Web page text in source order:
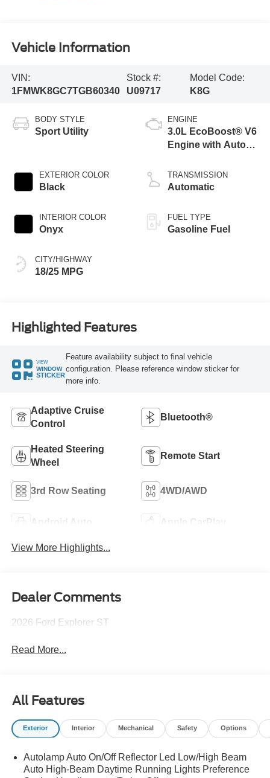
Vehicle Information
VIN:
1FMWK8GC7TGB60340
Stock #:
U09717
Model Code:
K8G
BODY STYLE
Sport Utility
EXTERIOR COLOR
Black
INTERIOR COLOR
Onyx
CITY/HIGHWAY
18/25 MPG
ENGINE
3.0L EcoBoost® V6
Engine with Auto
Technology
TRANSMISSION
Automatic
FUEL TYPE
Gasoline Fuel
Highlighted Features
VIEW
WINDOW
STICKER
Feature availability subject to final vehicle
configuration. Please reference window sticker for
more info.
Adaptive Cruise
Control
Bluetooth®
Heated Steering
Wheel
Remote Start
3rd Row Seating 4WD/AWD
Android Auto Apple CarPlay
View More Highlights...
Dealer Comments
2026 Ford Explorer ST
Read More...
All Features
Exterior Interior Mechanical Safety Options
Autolamp Auto On/Off Reflector Led Low/High Beam
Auto High-Beam Daytime Running Lights Preference